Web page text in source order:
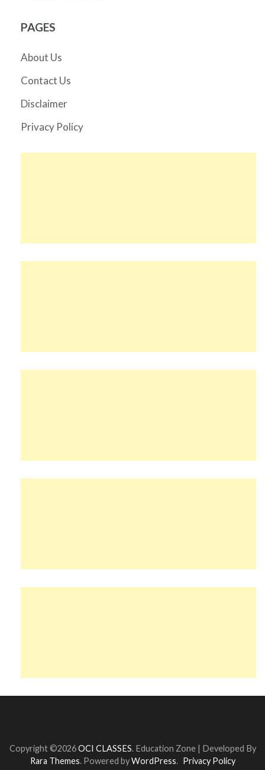
PAGES
About Us
Contact Us
Disclaimer
Privacy Policy
Copyright ©2026OCI CLASSES. Education Zone | Developed By
Rara Themes. Powered byWordPress. Privacy Policy